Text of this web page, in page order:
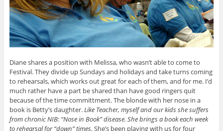
Diane shares a position with Melissa, who wasn’t able to come to
Festival. They divide up Sundays and holidays and take turns coming
to rehearsals, which works out great for each of them, and for me. I’d
much rather have a part be shared than have good ringers quit
because of the time committment. The blonde with her nose in a
book is Betty’s daughter.Like Teacher, myself and our kids she suffers
from chronic NIB: “Nose in Book” disease. She brings a book each week
to rehearsal for “down” times. She’s been playing with us for four